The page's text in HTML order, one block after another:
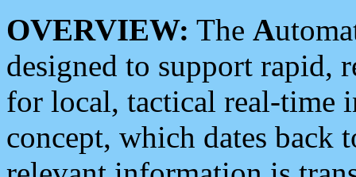
OVERVIEW: The A
designed to support rapid,
for local, tactical real-time
concept, which dates back